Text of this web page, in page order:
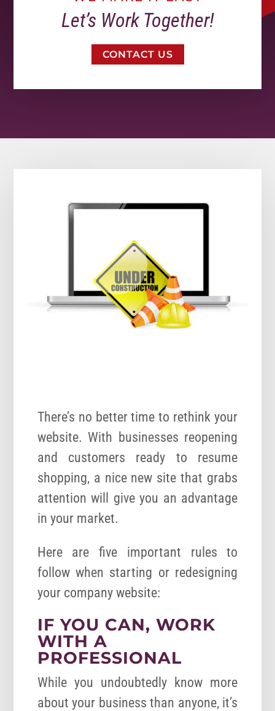
Let’s Work Together!
CONTACT US
There’s no better time to rethink your
website. With businesses reopening
and customers ready to resume
shopping, a nice new site that grabs
attention will give you an advantage
in your market.
Here are five important rules to
follow when starting or redesigning
your company website:
IF YOU CAN, WORK
WITH A
PROFESSIONAL
While you undoubtedly know more
about your business than anyone, it’s